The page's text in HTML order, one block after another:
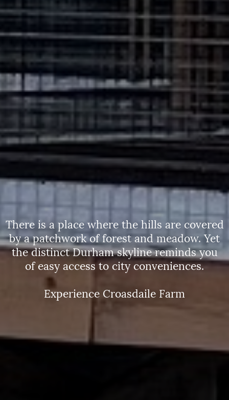
There is a place where the hills are covered
by a patchwork of forest and meadow. Yet
the distinct Durham skyline reminds you
of easy access to city conveniences.
Experience Croasdaile Farm